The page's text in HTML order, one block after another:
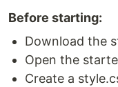
Before starting:
Download the
Open the
Create a